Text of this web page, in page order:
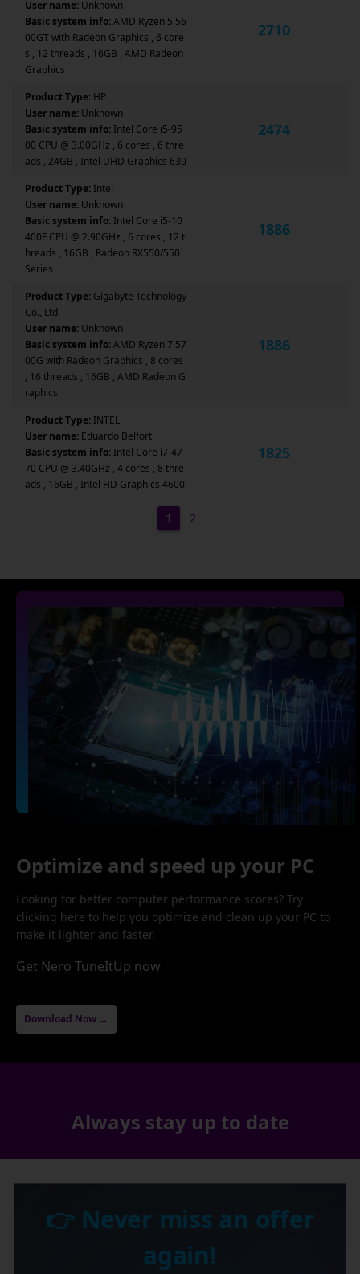
User name: Unknown
Basic system info:AMD Ryzen 5 56
00GT with Radeon Graphics , 6 core
s , 12 threads , 16GB , AMD Radeon
Graphics
2710
Product Type: HP
User name: Unknown
Basic system info: Intel Core i5-95
00 CPU @ 3.00GHz , 6 cores , 6 thre
ads , 24GB , Intel UHD Graphics 630
2474
Product Type: Intel
User name: Unknown
Basic system info: Intel Core i5-10
400F CPU @ 2.90GHz , 6 cores , 12 t
hreads , 16GB , Radeon RX550/550
Series
1886
Product Type: Gigabyte Technology
Co., Ltd.
User name: Unknown
Basic system info:AMD Ryzen 7 57
00G with Radeon Graphics , 8 cores
, 16 threads , 16GB , AMD Radeon G
raphics
1886
Product Type: INTEL
User name: Eduardo Belfort
Basic system info: Intel Core i7-47
70 CPU @ 3.40GHz , 4 cores , 8 thre
ads , 16GB , Intel HD Graphics 4600
1825
1 2
Optimize and speed up your PC
Looking for better computer performance scores? Try
clicking here to help you optimize and clean up your PC to
make it lighter and faster.
Get Nero TuneItUp now
Download Now →
Always stay up to date
👉 Never miss an offer
again!